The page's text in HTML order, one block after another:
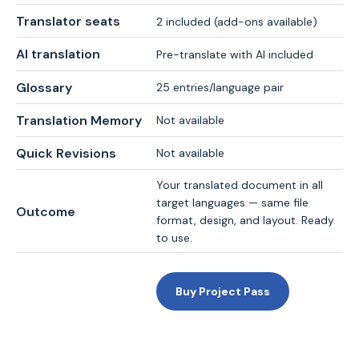
Translator seats 2 included (add-ons available)
AI translation Pre-translate with AI included
Glossary 25 entries/language pair
Translation Memory Not available
Quick Revisions Not available
Outcome
Your translated document in all
target languages — same file
format, design, and layout. Ready
to use.
Buy Project Pass